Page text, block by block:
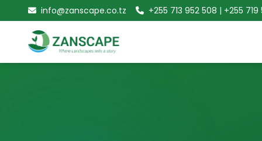
info@zanscape.co.tz +255 713 952 508 | +255